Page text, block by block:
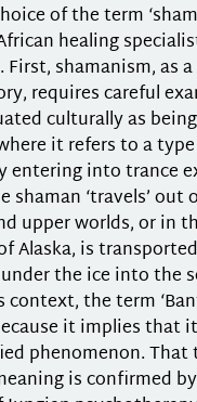
of the term
healing
shamanism, as
requires careful
culturally as
it refers to a
entering into trance
shaman ‘travels’ out
upper worlds, or in
Alaska, is
the ice into the
context, the term
it implies that
phenomenon. That
is confirmed